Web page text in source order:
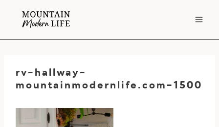
rv-hallway-
mountainmodernlife.com-1500